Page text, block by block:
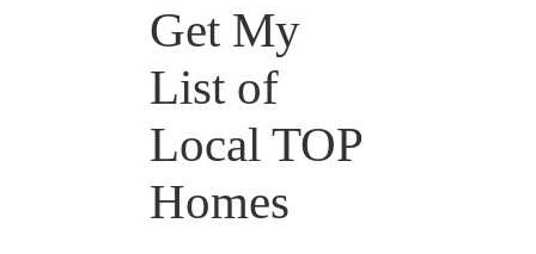
Get My
List of
Local TOP
Homes